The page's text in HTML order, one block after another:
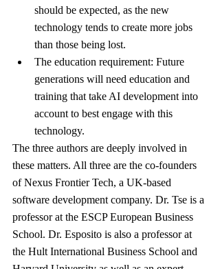
should be expected, as the new
technology tends to create more jobs
than those being lost.
The education requirement: Future
generations will need education and
training that take AI development into
account to best engage with this
technology.
The three authors are deeply involved in
these matters. All three are the co-founders
of Nexus Frontier Tech, a UK-based
software development company. Dr. Tse is a
professor at the ESCP European Business
School. Dr. Esposito is also a professor at
the Hult International Business School and